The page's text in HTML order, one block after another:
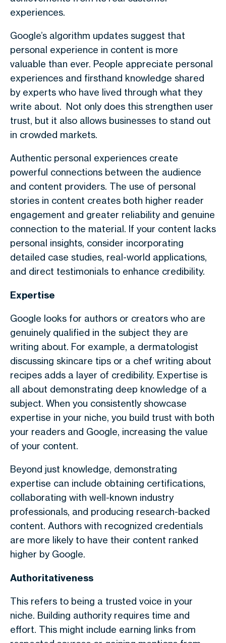
experiences.
Google’s algorithm updates suggest that
personal experience in content is more
valuable than ever. People appreciate personal
experiences and firsthand knowledge shared
by experts who have lived through what they
write about. Not only does this strengthen user
trust, but it also allows businesses to stand out
in crowded markets.
Authentic personal experiences create
powerful connections between the audience
and content providers. The use of personal
stories in content creates both higher reader
engagement and greater reliability and genuine
connection to the material. If your content lacks
personal insights, consider incorporating
detailed case studies, real-world applications,
and direct testimonials to enhance credibility.
Expertise
Google looks for authors or creators who are
genuinely qualified in the subject they are
writing about. For example, a dermatologist
discussing skincare tips or a chef writing about
recipes adds a layer of credibility. Expertise is
all about demonstrating deep knowledge of a
subject. When you consistently showcase
expertise in your niche, you build trust with both
your readers and Google, increasing the value
of your content.
Beyond just knowledge, demonstrating
expertise can include obtaining certifications,
collaborating with well-known industry
professionals, and producing research-backed
content. Authors with recognized credentials
are more likely to have their content ranked
higher by Google.
Authoritativeness
This refers to being a trusted voice in your
niche. Building authority requires time and
effort. This might include earning links from